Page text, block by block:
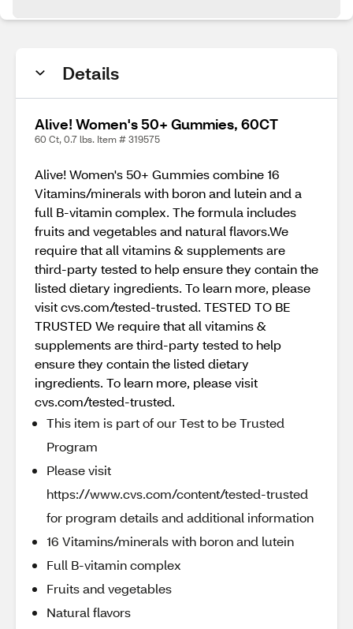
Details
Alive! Women's 50+ Gummies, 60CT
60 Ct, 0.7 lbs. Item # 319575
Alive! Women's 50+ Gummies combine 16
Vitamins/minerals with boron and lutein and a
full B-vitamin complex. The formula includes
fruits and vegetables and natural flavors.We
require that all vitamins & supplements are
third-party tested to help ensure they contain the
listed dietary ingredients. To learn more, please
visit cvs.com/tested-trusted. TESTED TO BE
TRUSTED We require that all vitamins &
supplements are third-party tested to help
ensure they contain the listed dietary
ingredients. To learn more, please visit
cvs.com/tested-trusted.
This item is part of our Test to be Trusted
Program
Please visit
https://www.cvs.com/content/tested-trusted
for program details and additional information
16 Vitamins/minerals with boron and lutein
Full B-vitamin complex
Fruits and vegetables
Natural flavors